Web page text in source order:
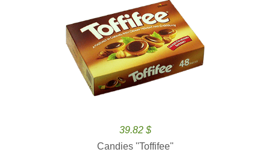
39.82 $
Candies ''Toffifee''